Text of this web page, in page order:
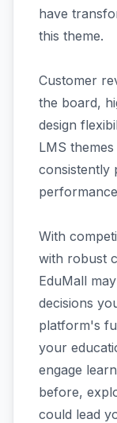
have
this theme.
Customer
the board,
design
LMS
consistently
With
with robust
EduMall
decisions
platform's
your
engage
before,
could lead